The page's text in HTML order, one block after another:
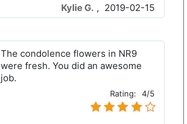
Kylie G. , 2019-02-15
The condolence flowers in NR9
were fresh. You did an awesome
job.
Rating: 4/5